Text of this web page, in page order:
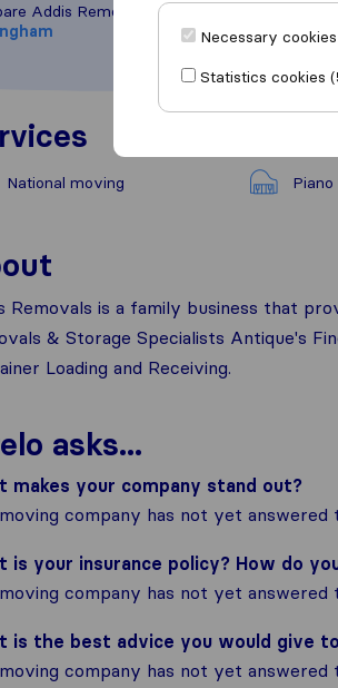
Addis Removals with other
National moving
Removals is a family business that
& Storage Specialists Antique's
Loading and Receiving.
asks...
makes your company stand out?
company has not yet answered
is your insurance policy? How do
company has not yet answered
is the best advice you would give
company has not yet answered
Necessary cookies
Statistics cookies